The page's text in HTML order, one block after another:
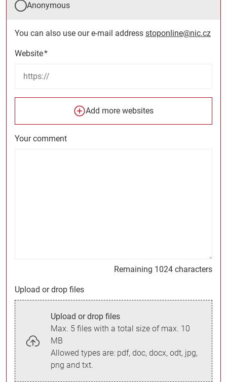
Anonymous
You can also use our e-mail address stoponline@nic.cz
Website*
Add more websites
Your comment
Remaining 1024 characters
Upload or drop files
Upload or drop files
Max. 5 files with a total size of max. 10
MB
Allowed types are: pdf, doc, docx, odt, jpg,
png and txt.